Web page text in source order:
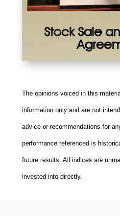
Stock Sale
The opinions voiced in this
information only and are not
advice or recommendations for
performance referenced is
future results. All indices are
invested into directly.